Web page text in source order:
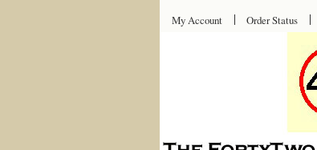
My Account Order Status